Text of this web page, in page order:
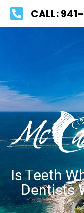
Please
note:
accessibility
system.
CALL:
Is Teeth
Dentists